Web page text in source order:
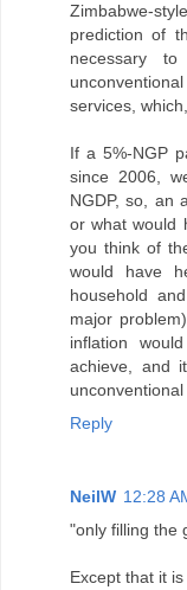
Zimbabwe-
prediction of
necessary
services,
If a 5%-NGP
since 2006,
NGDP, so, an
or what would
you think of
would have
household
major
inflation
achieve, and
unconventional
Reply
NeilW 12:28
"only filling the
Except that it